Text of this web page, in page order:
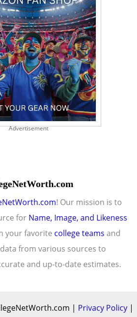
Advertisement
! Our mission is to
for Name, Image, and Likeness
your favorite college teams and
from various sources to
and up-to-date estimates.
| Privacy Policy |